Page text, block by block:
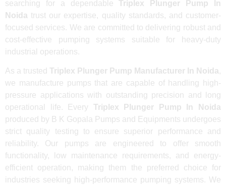
searching for a dependable Triplex Plunger Pump In
Noida trust our expertise, quality standards, and customer-
focused services. We are committed to delivering robust and
cost-effective pumping systems suitable for heavy-duty
industrial operations.
As a trusted Triplex Plunger Pump Manufacturer In Noida,
we manufacture pumps that are capable of handling high-
pressure applications with outstanding precision and long
operational life. Every Triplex Plunger Pump In Noida
produced by B K Gopala Pumps and Equipments undergoes
strict quality testing to ensure superior performance and
reliability. Our pumps are engineered to offer smooth
functionality, low maintenance requirements, and energy-
efficient operation, making them the preferred choice for
industries seeking high-performance pumping systems. We